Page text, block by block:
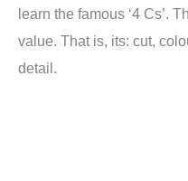
learn the famous ‘4 Cs’.
value. That is, its: cut,
detail.